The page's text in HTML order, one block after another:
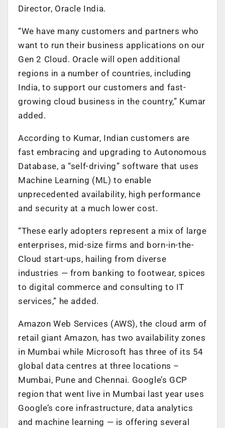
Director, Oracle India.
“We have many customers and partners who
want to run their business applications on our
Gen 2 Cloud. Oracle will open additional
regions in a number of countries, including
India, to support our customers and fast-
growing cloud business in the country,” Kumar
added.
According to Kumar, Indian customers are
fast embracing and upgrading to Autonomous
Database, a “self-driving” software that uses
Machine Learning (ML) to enable
unprecedented availability, high performance
and security at a much lower cost.
“These early adopters represent a mix of large
enterprises, mid-size firms and born-in-the-
Cloud start-ups, hailing from diverse
industries — from banking to footwear, spices
to digital commerce and consulting to IT
services,” he added.
Amazon Web Services (AWS), the cloud arm of
retail giant Amazon, has two availability zones
in Mumbai while Microsoft has three of its 54
global data centres at three locations –
Mumbai, Pune and Chennai. Google’s GCP
region that went live in Mumbai last year uses
Google’s core infrastructure, data analytics
and machine learning — is offering several